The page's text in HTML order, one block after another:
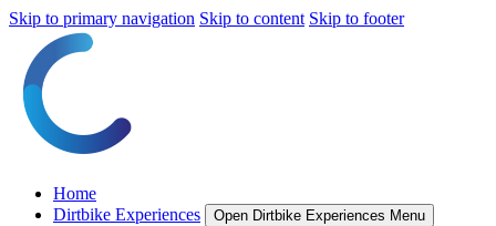
Skip to primary navigation Skip to content Skip to footer
Home
Dirtbike Experiences
Open Dirtbike Experiences Menu